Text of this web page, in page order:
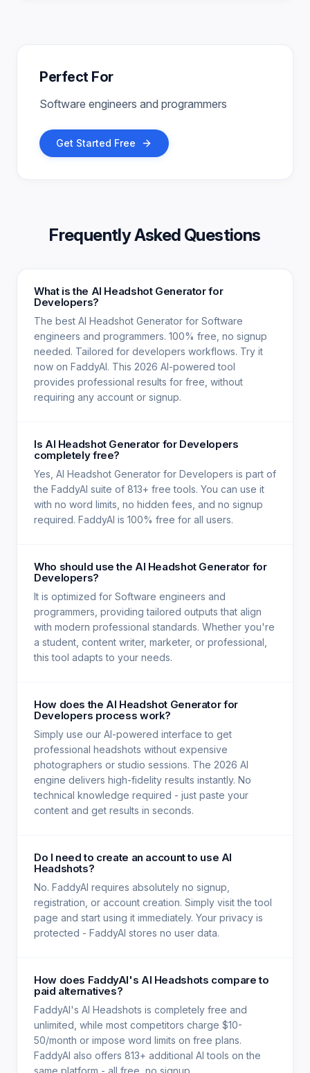
Perfect For
Software engineers and programmers
Get Started Free
Frequently Asked Questions
What is the AI Headshot Generator for
Developers?
The best AI Headshot Generator for Software
engineers and programmers. 100% free, no signup
needed. Tailored for developers workflows. Try it
now on FaddyAI. This 2026 AI-powered tool
provides professional results for free, without
requiring any account or signup.
Is AI Headshot Generator for Developers
completely free?
Yes, AI Headshot Generator for Developers is part of
the FaddyAI suite of 813+ free tools. You can use it
with no word limits, no hidden fees, and no signup
required. FaddyAI is 100% free for all users.
Who should use the AI Headshot Generator for
Developers?
It is optimized for Software engineers and
programmers, providing tailored outputs that align
with modern professional standards. Whether you're
a student, content writer, marketer, or professional,
this tool adapts to your needs.
How does the AI Headshot Generator for
Developers process work?
Simply use our AI-powered interface to get
professional headshots without expensive
photographers or studio sessions. The 2026 AI
engine delivers high-fidelity results instantly. No
technical knowledge required - just paste your
content and get results in seconds.
Do I need to create an account to use AI
Headshots?
No. FaddyAI requires absolutely no signup,
registration, or account creation. Simply visit the tool
page and start using it immediately. Your privacy is
protected - FaddyAI stores no user data.
How does FaddyAI's AI Headshots compare to
paid alternatives?
FaddyAI's AI Headshots is completely free and
unlimited, while most competitors charge $10-
50/month or impose word limits on free plans.
FaddyAI also offers 813+ additional AI tools on the
same platform - all free, no signup.